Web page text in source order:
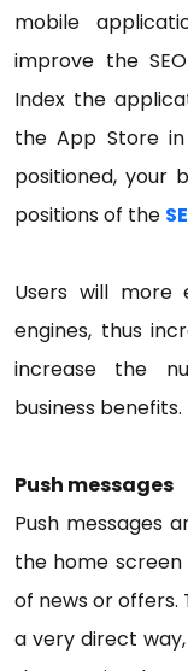
mobile
improve the
Index the
the App Store
positioned, your
positions of the
Users will more
engines, thus
increase the
business benefits.
Push messages
Push messages
the home screen
of news or offers.
a very direct